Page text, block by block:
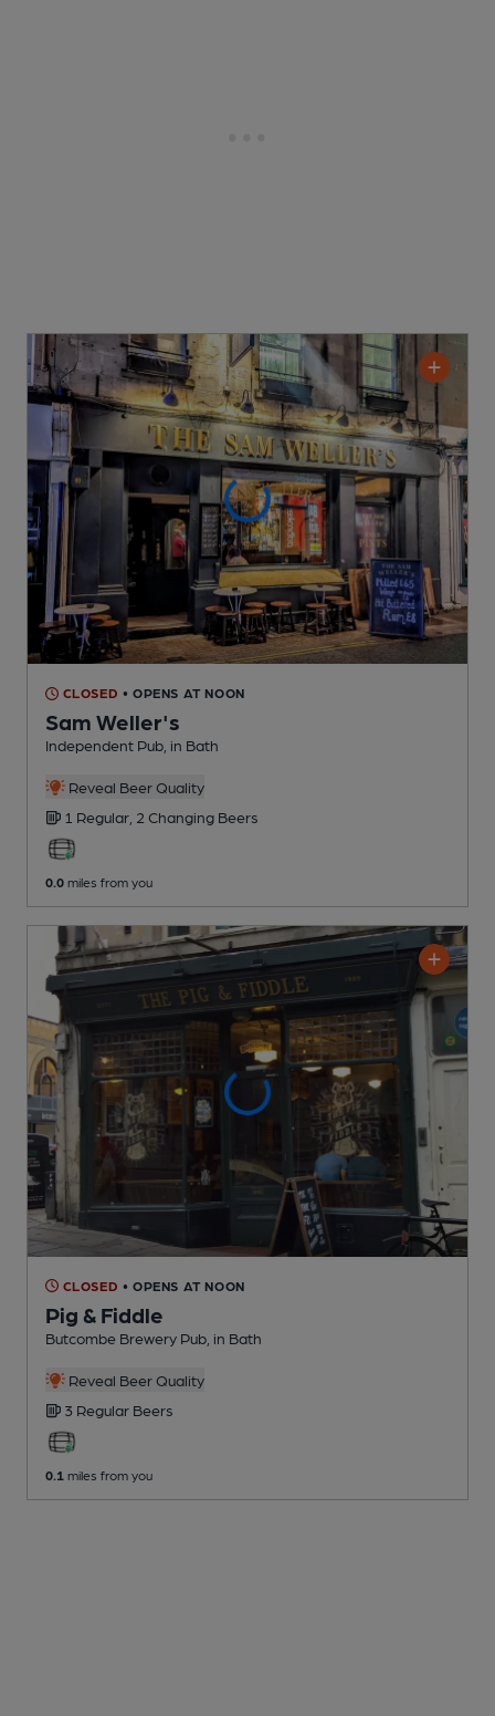
CLOSED • OPENS AT NOON
Sam Weller's
Independent Pub , in Bath
Reveal Beer Quality
1 Regular, 2 Changing Beers
0.0 miles from you
CLOSED • OPENS AT NOON
Pig & Fiddle
Butcombe Brewery Pub , in Bath
Reveal Beer Quality
3 Regular Beers
0.1 miles from you